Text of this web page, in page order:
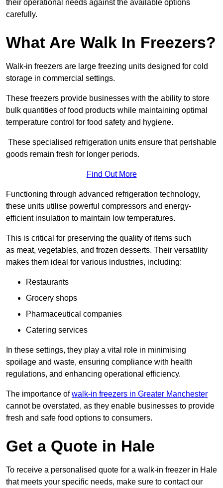
their operational needs against the available options
carefully.
What Are Walk In Freezers?
Walk-in freezers are large freezing units designed for cold
storage in commercial settings.
These freezers provide businesses with the ability to store
bulk quantities of food products while maintaining optimal
temperature control for food safety and hygiene.
These specialised refrigeration units ensure that perishable
goods remain fresh for longer periods.
Find Out More
Functioning through advanced refrigeration technology,
these units utilise powerful compressors and energy-
efficient insulation to maintain low temperatures.
This is critical for preserving the quality of items such
as meat, vegetables, and frozen desserts. Their versatility
makes them ideal for various industries, including:
Restaurants
Grocery shops
Pharmaceutical companies
Catering services
In these settings, they play a vital role in minimising
spoilage and waste, ensuring compliance with health
regulations, and enhancing operational efficiency.
The importance ofwalk-in freezers in Greater Manchester
cannot be overstated, as they enable businesses to provide
fresh and safe food options to consumers.
Get a Quote in Hale
To receive a personalised quote for a walk-in freezer in Hale
that meets your specific needs, make sure to contact our